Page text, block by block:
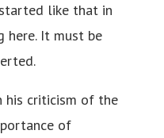
like that in
here. It must be
his criticism of the
of